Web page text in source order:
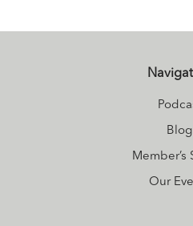
Blog
Member’s
Our